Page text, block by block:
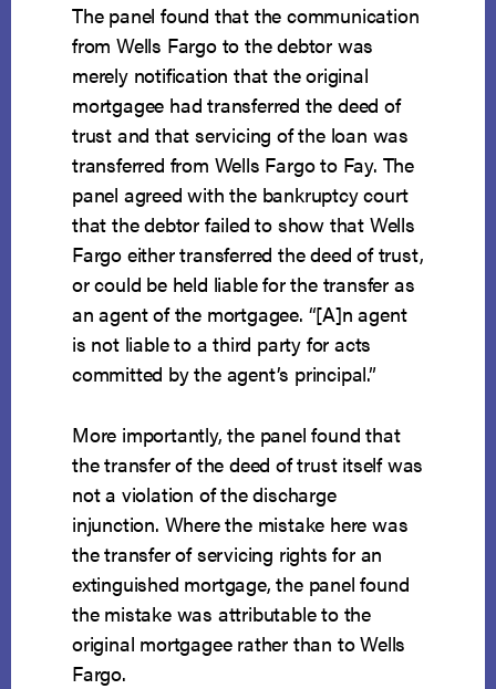
The panel found that the communication
from Wells Fargo to the debtor was
merely notification that the original
mortgagee had transferred the deed of
trust and that servicing of the loan was
transferred from Wells Fargo to Fay. The
panel agreed with the bankruptcy court
that the debtor failed to show that Wells
Fargo either transferred the deed of trust,
or could be held liable for the transfer as
an agent of the mortgagee. “[A]n agent
is not liable to a third party for acts
committed by the agent’s principal.”
More importantly, the panel found that
the transfer of the deed of trust itself was
not a violation of the discharge
injunction. Where the mistake here was
the transfer of servicing rights for an
extinguished mortgage, the panel found
the mistake was attributable to the
original mortgagee rather than to Wells
Fargo.